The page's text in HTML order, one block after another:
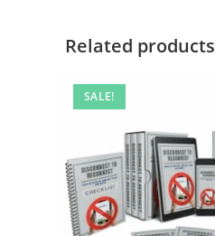
Related products
SALE!